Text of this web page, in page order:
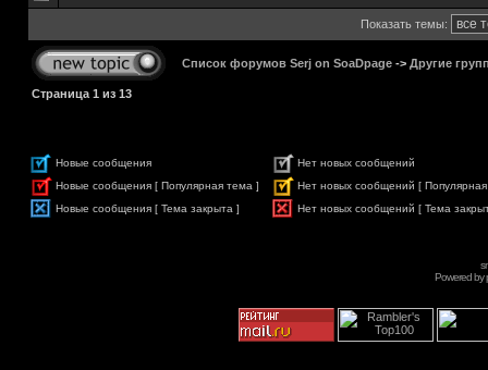
Показать темы:
Список форумов Serj on SoaDpage -> Другие
Страница 1 из 13
Новые сообщения
Нет новых сообщений
Новые сообщения [ Популярная тема ]
Нет новых сообщений [
Новые сообщения [ Тема закрыта ]
Нет новых сообщений [ Тема
Powered by